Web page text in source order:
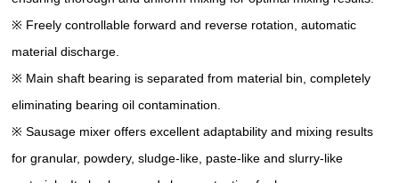
※ Freely controllable forward and reverse rotation, automatic
material discharge.
※ Main shaft bearing is separated from material bin, completely
eliminating bearing oil contamination.
※ Sausage mixer offers excellent adaptability and mixing results
for granular, powdery, sludge-like, paste-like and slurry-like